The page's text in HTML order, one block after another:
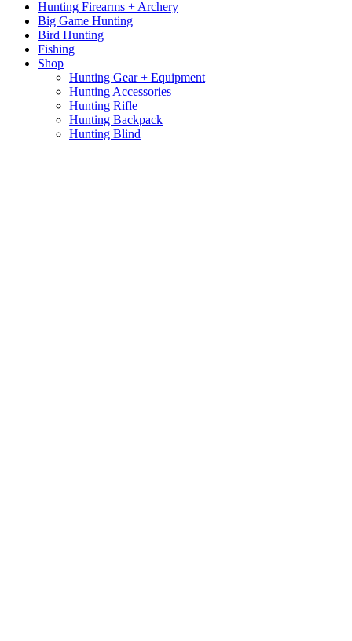
Hunting Firearms + Archery
Big Game Hunting
Bird Hunting
Fishing
Shop
Hunting Gear + Equipment
Hunting Accessories
Hunting Rifle
Hunting Backpack
Hunting Blind